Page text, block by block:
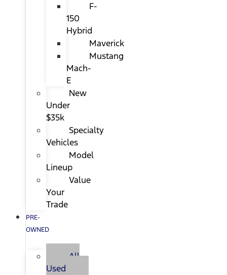
F-
150
Hybrid
Maverick
Mustang
Mach-
E
New
Under
$35k
Specialty
Vehicles
Model
Lineup
Value
Your
Trade
PRE-
OWNED
All
Used